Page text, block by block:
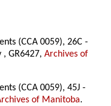
(CCA 0059), 26C -
, GR6427,Archives of
(CCA 0059), 45J -
of Manitoba.